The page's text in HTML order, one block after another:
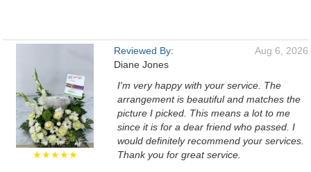
★★★★★
Reviewed By:
Diane Jones
Aug 6, 2026
I'm very happy with your service. The
arrangement is beautiful and matches the
picture I picked. This means a lot to me
since it is for a dear friend who passed. I
would definitely recommend your services.
Thank you for great service.